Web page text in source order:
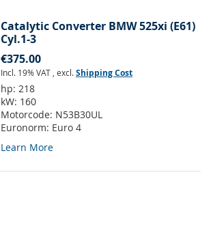
Catalytic Converter BMW 525xi (E61)
Cyl.1-3
€375.00
Incl. 19% VAT , excl.Shipping Cost
hp: 218
kW: 160
Motorcode: N53B30UL
Euronorm: Euro 4
Learn More